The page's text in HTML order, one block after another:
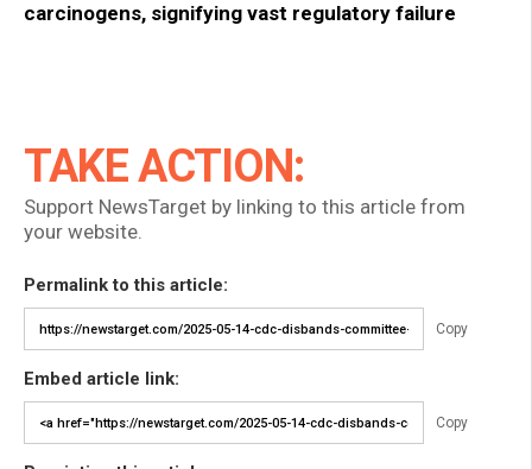
carcinogens, signifying vast regulatory failure
TAKE ACTION:
Support NewsTarget by linking to this article from
your website.
Permalink to this article:
Copy
Embed article link:
Copy